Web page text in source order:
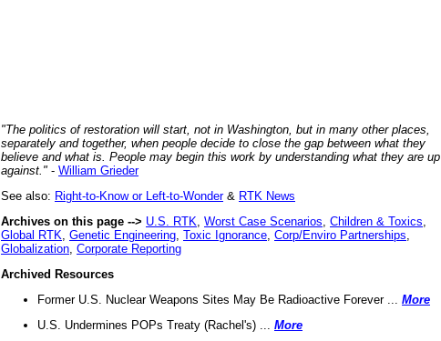
"The politics of restoration will start, not in Washington, but in many other places,
separately and together, when people decide to close the gap between what they
believe and what is. People may begin this work by understanding what they are up
against." - William Grieder
See also: Right-to-Know or Left-to-Wonder& RTK News
Archives on this page --> U.S. RTK Worst Case Scenarios Children & Toxics
Global RTK Genetic Engineering Toxic Ignorance Corp/Enviro Partnerships
Globalization Corporate Reporting
Archived Resources
Former U.S. Nuclear Weapons Sites May Be Radioactive Forever ... More
U.S. Undermines POPs Treaty (Rachel's) ... More